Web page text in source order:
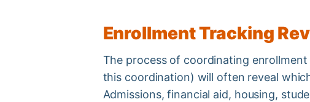
Enrollment Tracking
The process of coordinating
this coordination) will often reveal
Admissions, financial aid, housing,